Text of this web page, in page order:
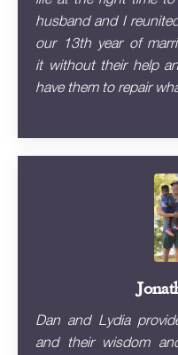
husband and I
our 13th year of
it without their help
have them to repair
Dan and Lydia
and their wisdom